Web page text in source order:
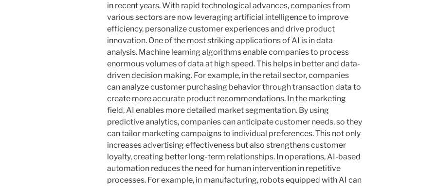
in recent years. With rapid technological advances, companies from
various sectors are now leveraging artificial intelligence to improve
efficiency, personalize customer experiences and drive product
innovation. One of the most striking applications of AI is in data
analysis. Machine learning algorithms enable companies to process
enormous volumes of data at high speed. This helps in better and data-
driven decision making. For example, in the retail sector, companies
can analyze customer purchasing behavior through transaction data to
create more accurate product recommendations. In the marketing
field, AI enables more detailed market segmentation. By using
predictive analytics, companies can anticipate customer needs, so they
can tailor marketing campaigns to individual preferences. This not only
increases advertising effectiveness but also strengthens customer
loyalty, creating better long-term relationships. In operations, AI-based
automation reduces the need for human intervention in repetitive
processes. For example, in manufacturing, robots equipped with AI can